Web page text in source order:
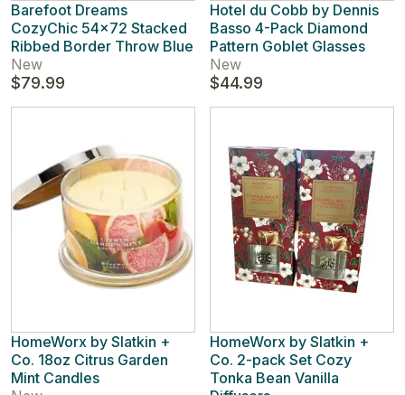
Barefoot Dreams
CozyChic 54x72 Stacked
Ribbed Border Throw Blue
New
$79.99
Hotel du Cobb by Dennis
Basso 4-Pack Diamond
Pattern Goblet Glasses
New
$44.99
HomeWorx by Slatkin +
Co. 18oz Citrus Garden
Mint Candles
HomeWorx by Slatkin +
Co. 2-pack Set Cozy
Tonka Bean Vanilla